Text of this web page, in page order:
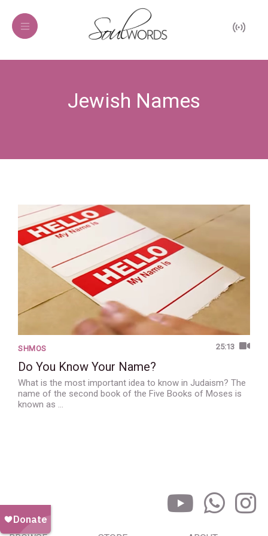
Jewish Names
25:13
SHMOS
Do You Know Your Name?
What is the most important idea to know in Judaism? The
name of the second book of the Five Books of Moses is
known as …